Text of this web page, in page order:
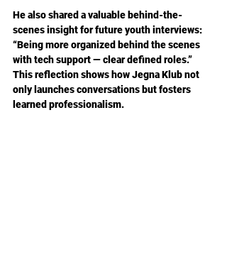
He also shared a valuable behind-the-
scenes insight for future youth interviews:
“Being more organized behind the scenes
with tech support — clear defined roles.”
This reflection shows how Jegna Klub not
only launches conversations but fosters
learned professionalism.